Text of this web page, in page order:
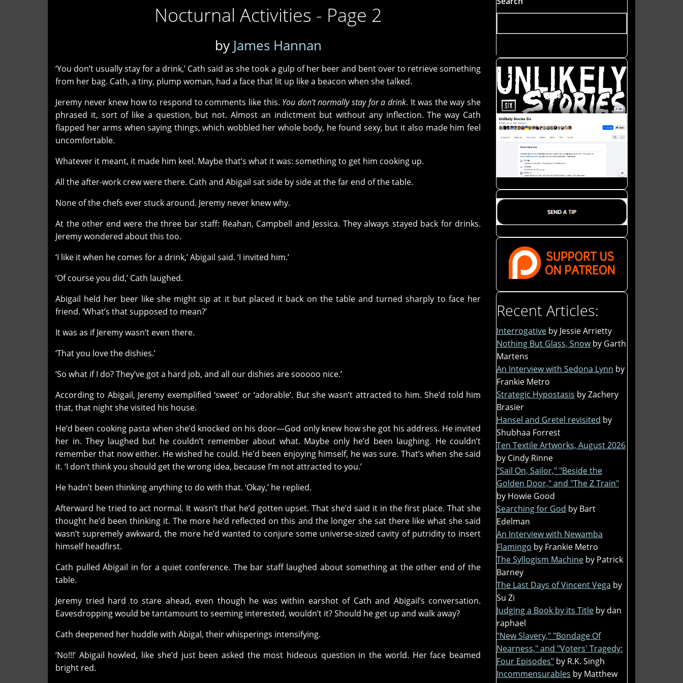
Nocturnal Activities - Page 2
by James Hannan
‘You don’t usually stay for a drink,’ Cath said as she took a gulp of her beer and bent over to retrieve something
from her bag. Cath, a tiny, plump woman, had a face that lit up like a beacon when she talked.
Jeremy never knew how to respond to comments like this. You don’t normally stay for a drink. It was the way she
phrased it, sort of like a question, but not. Almost an indictment but without any inflection. The way Cath
flapped her arms when saying things, which wobbled her whole body, he found sexy, but it also made him feel
uncomfortable.
Whatever it meant, it made him keel. Maybe that’s what it was: something to get him cooking up.
All the after-work crew were there. Cath and Abigail sat side by side at the far end of the table.
None of the chefs ever stuck around. Jeremy never knew why.
At the other end were the three bar staff: Reahan, Campbell and Jessica. They always stayed back for drinks.
Jeremy wondered about this too.
‘I like it when he comes for a drink,’ Abigail said. ‘I invited him.’
‘Of course you did,’ Cath laughed.
Abigail held her beer like she might sip at it but placed it back on the table and turned sharply to face her
friend. ‘What’s that supposed to mean?’
It was as if Jeremy wasn’t even there.
‘That you love the dishies.’
‘So what if I do? They’ve got a hard job, and all our dishies are sooooo nice.’
According to Abigail, Jeremy exemplified ‘sweet’ or ‘adorable’. But she wasn’t attracted to him. She’d told him
that, that night she visited his house.
He’d been cooking pasta when she’d knocked on his door—God only knew how she got his address. He invited
her in. They laughed but he couldn’t remember about what. Maybe only he’d been laughing. He couldn’t
remember that now either. He wished he could. He'd been enjoying himself, he was sure. That’s when she said
it. ‘I don’t think you should get the wrong idea, because I’m not attracted to you.’
He hadn’t been thinking anything to do with that. ‘Okay,’ he replied.
Afterward he tried to act normal. It wasn’t that he’d gotten upset. That she’d said it in the first place. That she
thought he’d been thinking it. The more he’d reflected on this and the longer she sat there like what she said
wasn’t supremely awkward, the more he’d wanted to conjure some universe-sized cavity of putridity to insert
himself headfirst.
Cath pulled Abigail in for a quiet conference. The bar staff laughed about something at the other end of the
table.
Jeremy tried hard to stare ahead, even though he was within earshot of Cath and Abigail’s conversation.
Eavesdropping would be tantamount to seeming interested, wouldn’t it? Should he get up and walk away?
Cath deepened her huddle with Abigal, their whisperings intensifying.
‘No!!!’ Abigail howled, like she’d just been asked the most hideous question in the world. Her face beamed
bright red.
Recent Articles:
Interrogative by Jessie Arrietty
Nothing But Glass, Snow by Garth
Martens
An Interview with Sedona Lynn by
Frankie Metro
Strategic Hypostasis by Zachery
Brasier
Hansel and Gretel revisited by
Shubhaa Forrest
Ten Textile Artworks, August 2026
by Cindy Rinne
"Sail On, Sailor," "Beside the
Golden Door," and "The Z Train"
by Howie Good
Searching for God by Bart
Edelman
An Interview with Newamba
Flamingo by Frankie Metro
The Syllogism Machine by Patrick
Barney
The Last Days of Vincent Vega by
Su Zi
Judging a Book by its Title by dan
raphael
"New Slavery," "Bondage Of
Nearness," and "Voters' Tragedy:
Four Episodes" by R.K. Singh
Incommensurables by Matthew